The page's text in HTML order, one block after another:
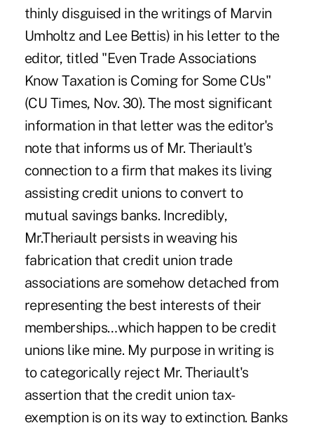
thinly disguised in the writings of Marvin
Umholtz and Lee Bettis) in his letter to the
editor, titled "Even Trade Associations
Know Taxation is Coming for Some CUs"
(CU Times, Nov. 30). The most significant
information in that letter was the editor's
note that informs us of Mr. Theriault's
connection to a firm that makes its living
assisting credit unions to convert to
mutual savings banks. Incredibly,
Mr.Theriault persists in weaving his
fabrication that credit union trade
associations are somehow detached from
representing the best interests of their
memberships…which happen to be credit
unions like mine. My purpose in writing is
to categorically reject Mr. Theriault's
assertion that the credit union tax-
exemption is on its way to extinction. Banks